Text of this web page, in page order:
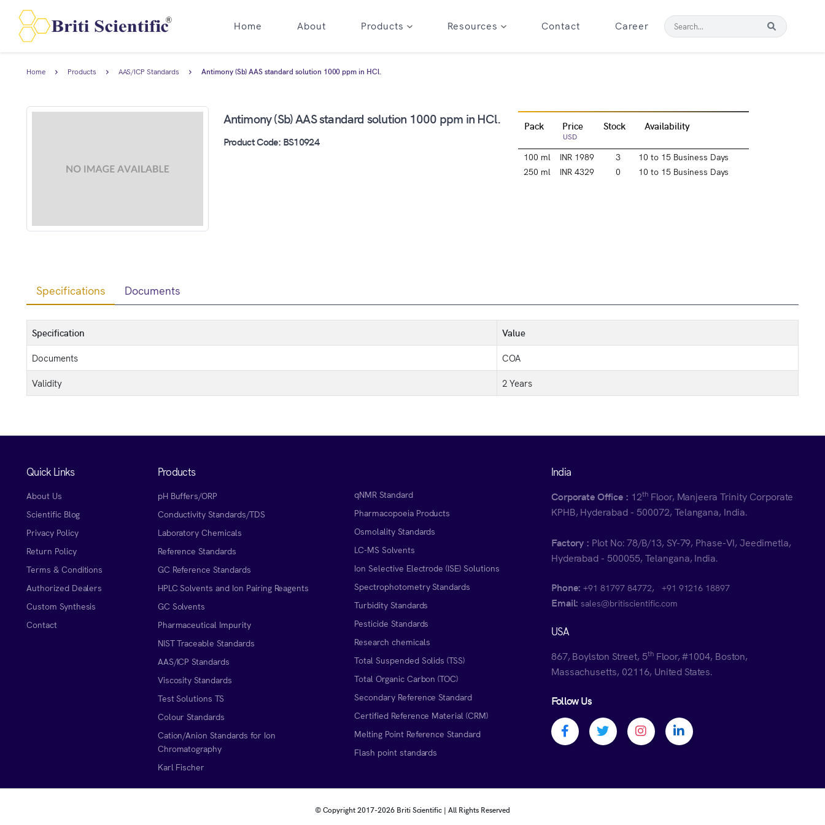
Home About Products Resources Contact Career
Home Products AAS/ICP Standards Antimony (Sb) AAS standard solution 1000 ppm in HCl.
Antimony (Sb) AAS standard solution 1000 ppm in HCl.
Product Code: BS10924
Pack Price
USD
Stock Availability
100 ml
250 ml
INR 1989
INR 4329
3
0
10 to 15 Business Days
10 to 15 Business Days
Specifications Documents
Specification
Value
Documents
COA
Validity
2 Years
Quick Links
About Us
Scientific Blog
Privacy Policy
Return Policy
Terms & Conditions
Authorized Dealers
Custom Synthesis
Contact
Products
pH Buffers/ORP
Conductivity Standards/TDS
Laboratory Chemicals
Reference Standards
GC Reference Standards
HPLC Solvents and Ion Pairing Reagents
GC Solvents
Pharmaceutical Impurity
NIST Traceable Standards
AAS/ICP Standards
Viscosity Standards
Test Solutions TS
Colour Standards
Cation/Anion Standards for Ion
Chromatography
Karl Fischer
qNMR Standard
Pharmacopoeia Products
Osmolality Standards
LC-MS Solvents
Ion Selective Electrode (ISE) Solutions
Spectrophotometry Standards
Turbidity Standards
Pesticide Standards
Research chemicals
Total Suspended Solids (TSS)
Total Organic Carbon (TOC)
Secondary Reference Standard
Certified Reference Material (CRM)
Melting Point Reference Standard
Flash point standards
India
Corporate Office : 12thFloor, Manjeera Trinity Corporate
KPHB, Hyderabad - 500072, Telangana, India.
Factory : Plot No: 78/B/13, SY-79, Phase-VI, Jeedimetla,
Hyderabad - 500055, Telangana, India.
Phone: +91 81797 84772, +91 91216 18897
Email: sales@britiscientific.com
USA
867, Boylston Street, 5thFloor, #1004, Boston,
Massachusetts, 02116, United States.
Follow Us
Facebook profile
Twitter profileInstagram profile
Linkedin profile
© Copyright 2017-2026 Briti Scientific | All Rights Reserved